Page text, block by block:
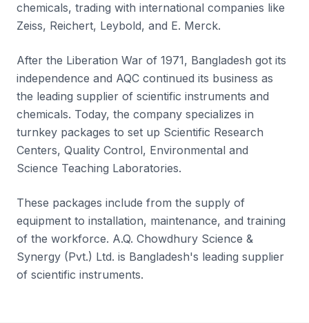
chemicals, trading with international companies like
Zeiss, Reichert, Leybold, and E. Merck.
After the Liberation War of 1971, Bangladesh got its
independence and AQC continued its business as
the leading supplier of scientific instruments and
chemicals. Today, the company specializes in
turnkey packages to set up Scientific Research
Centers, Quality Control, Environmental and
Science Teaching Laboratories.
These packages include from the supply of
equipment to installation, maintenance, and training
of the workforce. A.Q. Chowdhury Science &
Synergy (Pvt.) Ltd. is Bangladesh's leading supplier
of scientific instruments.